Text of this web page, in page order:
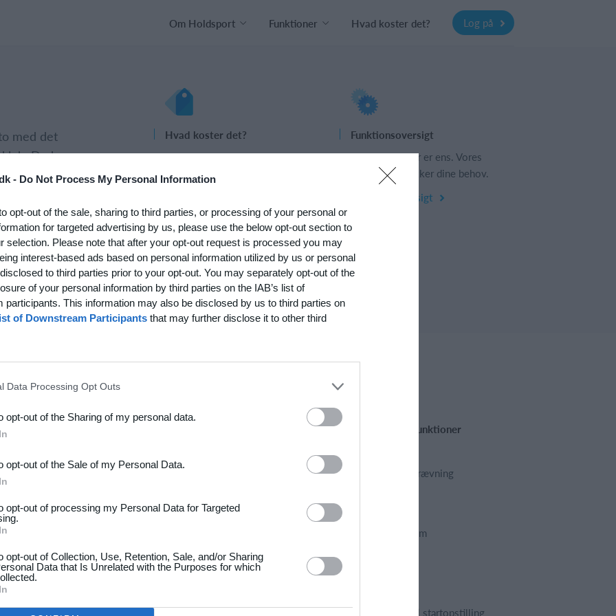
- Do Not Process My Personal Information
opt-out of the sale, sharing to third parties, or processing of your personal or
for targeted advertising by us, please use the below opt-out section to
selection. Please note that after your opt-out request is processed you may
interest-based ads based on personal information utilized by us or personal
to third parties prior to your opt-out. You may separately opt-out of the
of your personal information by third parties on the IAB’s list of
participants. This information may also be disclosed by us to third parties on
of Downstream Participants that may further disclose it to other third
Data Processing Opt Outs
opt-out of the Sharing of my personal data.
opt-out of the Sale of my Personal Data.
opt-out of processing my Personal Data for Targeted
opt-out of Collection, Use, Retention, Sale, and/or Sharing
Data that Is Unrelated with the Purposes for which
Om Holdsport Funktioner Hvad koster det? Log på
med det
Du kan
af
Hvad koster det?
Hvilke behov har din klub? Basis
eller PRO abonnement?
Funktionsoversigt
Ingen 2 klubber er ens. Vores
funktioner dækker dine behov.
Funktionsoversigt
og betingelser
Webinar
Klubnyheder
Foreningsadministration
Fremhævede funktioner
Kontingentopkrævning
Foreningssystem
Holdopstilling | startopstilling